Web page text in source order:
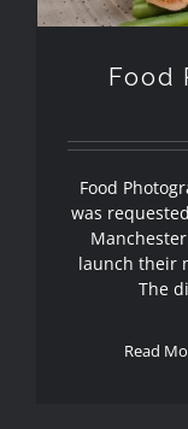
Food
Food
was
launch their
The
Read